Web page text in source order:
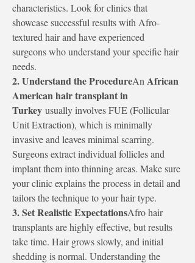
characteristics. Look for clinics that
showcase successful results with Afro-
textured hair and have experienced
surgeons who understand your specific hair
needs.
2. Understand the ProcedureAn African
American hair transplant in
Turkey usually involves FUE (Follicular
Unit Extraction), which is minimally
invasive and leaves minimal scarring.
Surgeons extract individual follicles and
implant them into thinning areas. Make sure
your clinic explains the process in detail and
tailors the technique to your hair type.
3. Set Realistic ExpectationsAfro hair
transplants are highly effective, but results
take time. Hair grows slowly, and initial
shedding is normal. Understanding the